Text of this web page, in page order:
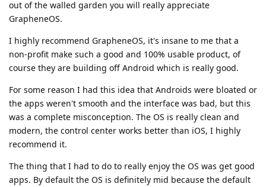
out of the walled garden you will really appreciate
GrapheneOS.
I highly recommend GrapheneOS, it's insane to me that a
non-profit make such a good and 100% usable product, of
course they are building off Android which is really good.
For some reason I had this idea that Androids were bloated or
the apps weren't smooth and the interface was bad, but this
was a complete misconception. The OS is really clean and
modern, the control center works better than iOS, I highly
recommend it.
The thing that I had to do to really enjoy the OS was get good
apps. By default the OS is definitely mid because the default